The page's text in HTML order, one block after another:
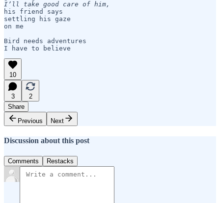
I’ll take good care of him,
his friend says
settling his gaze
on me
Bird needs adventures
I have to believe
10
3
2
Share
Previous
Next
Discussion about this post
Comments Restacks